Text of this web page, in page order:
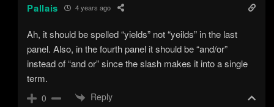
Pallais 4 years ago
Ah, it should be spelled “yields” not “yeilds” in the last
panel. Also, in the fourth panel it should be “and/or”
instead of “and or” since the slash makes it into a single
term.
0 Reply